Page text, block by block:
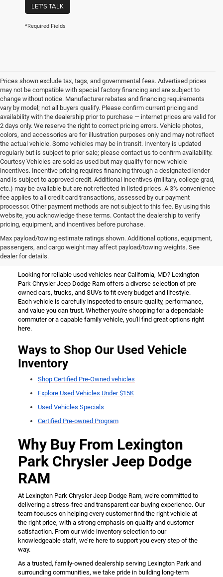
LET'S TALK
*Required Fields
Prices shown exclude tax, tags, and governmental fees. Advertised prices
may not be compatible with special factory financing and are subject to
change without notice. Manufacturer rebates and financing requirements
vary by model; not all buyers qualify. Please confirm current pricing and
availability with the dealership prior to purchase — internet prices are valid for
2 days only. We reserve the right to correct pricing errors. Vehicle photos,
colors, and accessories are for illustration purposes only and may not reflect
the actual vehicle. Some vehicles may be in transit. Inventory is updated
regularly but is subject to prior sale; please contact us to confirm availability.
Courtesy Vehicles are sold as used but may qualify for new vehicle
incentives. Incentive pricing requires financing through a designated lender
and is subject to approved credit. Additional incentives (military, college grad,
etc.) may be available but are not reflected in listed prices. A 3% convenience
fee applies to all credit card transactions, assessed by our payment
processor. Other payment methods are not subject to this fee. By using this
website, you acknowledge these terms. Contact the dealership to verify
pricing, equipment, and incentives before purchase.
Max payload/towing estimate ratings shown. Additional options, equipment,
passengers, and cargo weight may affect payload/towing weights. See
dealer for details.
Used Vehicles for Sale Near
California, MD
Looking for reliable used vehicles near California, MD? Lexington
Park Chrysler Jeep Dodge Ram offers a diverse selection of pre-
owned cars, trucks, and SUVs to fit every budget and lifestyle.
Each vehicle is carefully inspected to ensure quality, performance,
and value you can trust. Whether you're shopping for a dependable
commuter or a capable family vehicle, you'll find great options right
here.
Ways to Shop Our Used Vehicle
Inventory
Shop Certified Pre-Owned vehicles
Explore Used Vehicles Under $15K
Used Vehicles Specials
Certified Pre-owned Program
Why Buy From Lexington
Park Chrysler Jeep Dodge
RAM
At Lexington Park Chrysler Jeep Dodge Ram, we’re committed to
delivering a stress-free and transparent car-buying experience. Our
team focuses on helping every customer find the right vehicle at
the right price, with a strong emphasis on quality and customer
satisfaction. From our wide inventory selection to our
knowledgeable staff, we’re here to support you every step of the
way.
As a trusted, family-owned dealership serving Lexington Park and
surrounding communities, we take pride in building long-term